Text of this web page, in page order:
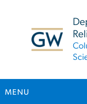
MENU